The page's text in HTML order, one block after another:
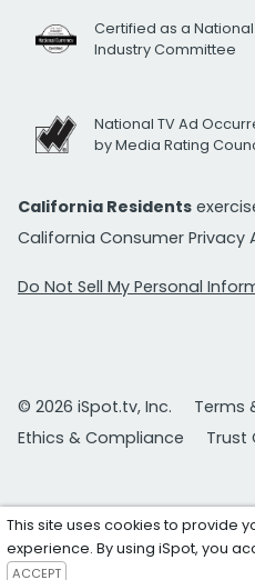
Certified as a
Industry Committee
National TV Ad
by Media Rating
California Residents
California Consumer Privacy
Do Not Sell My Personal
© 2026 iSpot.tv, Inc.
Terms
Ethics & Compliance
Trust
This site uses cookies to provide
experience. By using iSpot, you
ACCEPT